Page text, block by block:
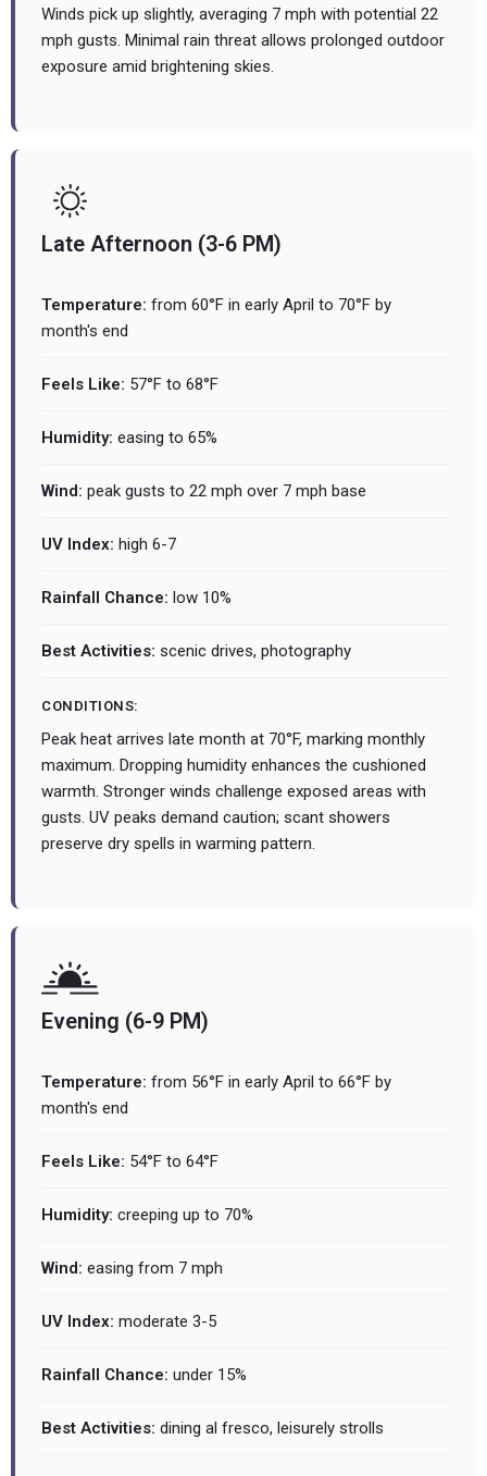
Winds pick up slightly, averaging 7 mph with potential 22
mph gusts. Minimal rain threat allows prolonged outdoor
exposure amid brightening skies.
Late Afternoon (3-6 PM)
Temperature: from 60°F in early April to 70°F by
month's end
Feels Like: 57°F to 68°F
Humidity: easing to 65%
Wind: peak gusts to 22 mph over 7 mph base
UV Index: high 6-7
Rainfall Chance: low 10%
Best Activities: scenic drives, photography
CONDITIONS:
Peak heat arrives late month at 70°F, marking monthly
maximum. Dropping humidity enhances the cushioned
warmth. Stronger winds challenge exposed areas with
gusts. UV peaks demand caution; scant showers
preserve dry spells in warming pattern.
Evening (6-9 PM)
Temperature: from 56°F in early April to 66°F by
month's end
Feels Like: 54°F to 64°F
Humidity: creeping up to 70%
Wind: easing from 7 mph
UV Index: moderate 3-5
Rainfall Chance: under 15%
Best Activities: dining al fresco, leisurely strolls